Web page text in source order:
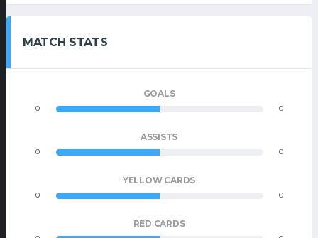
MATCH STATS
GOALS
0 0
ASSISTS
0 0
YELLOW CARDS
0 0
RED CARDS